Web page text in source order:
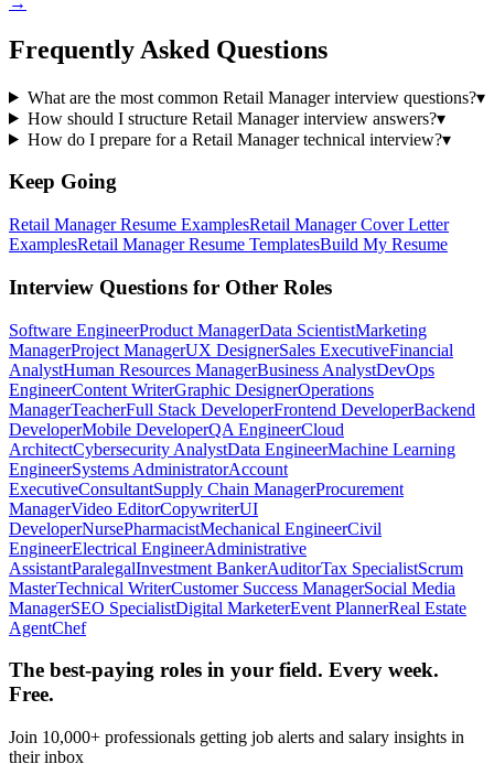
Frequently Asked Questions
What are the most common Retail Manager interview questions?▾
How should I structure Retail Manager interview answers?▾
How do I prepare for a Retail Manager technical interview?▾
Keep Going
Retail ManagerResume ExamplesRetail ManagerCover Letter
ExamplesRetail ManagerResume TemplatesBuild My Resume
Interview Questions for Other Roles
Software EngineerProduct ManagerData ScientistMarketing
ManagerProject ManagerUX DesignerSales ExecutiveFinancial
AnalystHuman Resources ManagerBusiness AnalystDevOps
EngineerContent WriterGraphic DesignerOperations
ManagerTeacherFull Stack DeveloperFrontend DeveloperBackend
DeveloperMobile DeveloperQA EngineerCloud
ArchitectCybersecurity AnalystData EngineerMachine Learning
EngineerSystems AdministratorAccount
ExecutiveConsultantSupply Chain ManagerProcurement
ManagerVideo EditorCopywriterUI
DeveloperNursePharmacistMechanical EngineerCivil
EngineerElectrical EngineerAdministrative
AssistantParalegalInvestment BankerAuditorTax SpecialistScrum
MasterTechnical WriterCustomer Success ManagerSocial Media
ManagerSEO SpecialistDigital MarketerEvent PlannerReal Estate
AgentChef
The best-paying roles in your field. Every week.
Free.
Join 10,000+ professionals getting job alerts and salary insights in
their inbox